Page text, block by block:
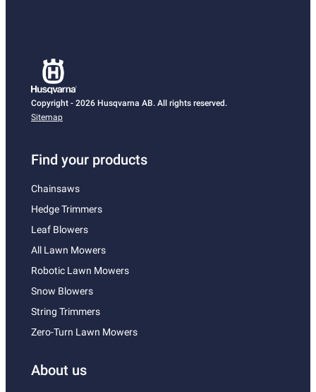
Copyright - 2026 Husqvarna AB. All rights reserved.
Sitemap
Find your products
Chainsaws
Hedge Trimmers
Leaf Blowers
All Lawn Mowers
Robotic Lawn Mowers
Snow Blowers
String Trimmers
Zero-Turn Lawn Mowers
About us